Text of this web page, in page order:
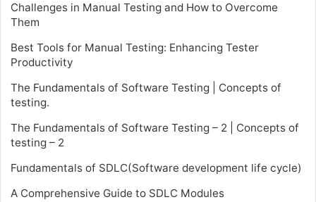
Challenges in Manual Testing and How to Overcome
Them
Best Tools for Manual Testing: Enhancing Tester
Productivity
The Fundamentals of Software Testing | Concepts of
testing.
The Fundamentals of Software Testing – 2 | Concepts of
testing – 2
Fundamentals of SDLC(Software development life cycle)
A Comprehensive Guide to SDLC Modules